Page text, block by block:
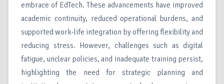
embrace of EdTech. These advancements have improved
academic continuity, reduced operational burdens, and
supported work-life integration by offering flexibility and
reducing stress. However, challenges such as digital
fatigue, unclear policies, and inadequate training persist,
highlighting the need for strategic planning and